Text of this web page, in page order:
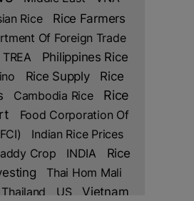
Rice
Rice Farmers
Of Foreign Trade
TREA
Philippines Rice
Rice Supply
Rice
Cambodia Rice
Rice
Food Corporation Of
Indian Rice Prices
Crop
INDIA
Rice
Thai Hom Mali
Thailand US Vietnam